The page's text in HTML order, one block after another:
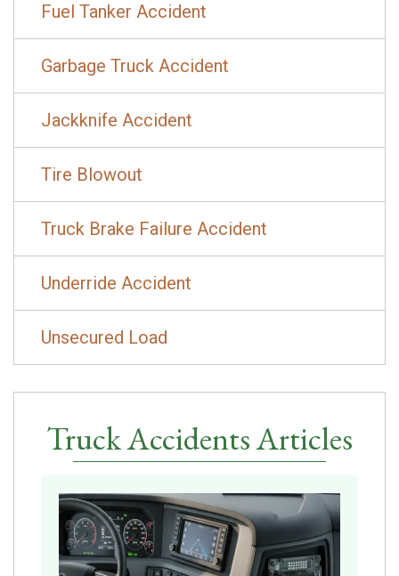
Fuel Tanker Accident
Garbage Truck Accident
Jackknife Accident
Tire Blowout
Truck Brake Failure Accident
Underride Accident
Unsecured Load
Truck Accidents Articles